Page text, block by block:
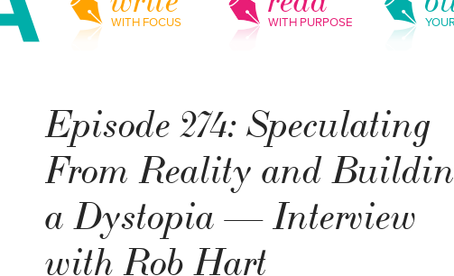
WITH FOCUS WITH PURPOSE
Episode 274: Speculating
From Reality and
a Dystopia — Interview
with Rob Hart